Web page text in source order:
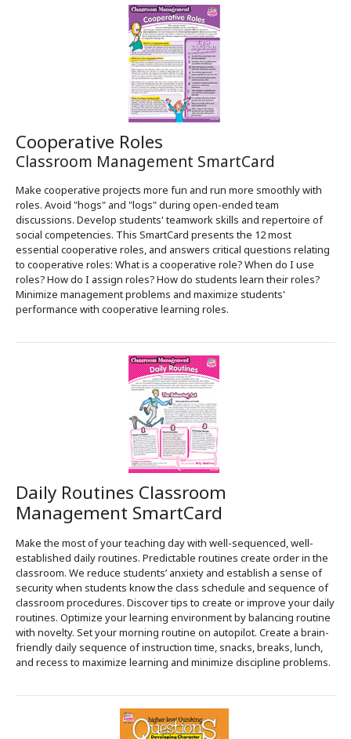
Cooperative Roles
Classroom Management SmartCard
Make cooperative projects more fun and run more smoothly with
roles. Avoid "hogs" and "logs" during open-ended team
discussions. Develop students' teamwork skills and repertoire of
social competencies. This SmartCard presents the 12 most
essential cooperative roles, and answers critical questions relating
to cooperative roles: What is a cooperative role? When do I use
roles? How do I assign roles? How do students learn their roles?
Minimize management problems and maximize students'
performance with cooperative learning roles.
Daily Routines Classroom
Management SmartCard
Make the most of your teaching day with well-sequenced, well-
established daily routines. Predictable routines create order in the
classroom. We reduce students’ anxiety and establish a sense of
security when students know the class schedule and sequence of
classroom procedures. Discover tips to create or improve your daily
routines. Optimize your learning environment by balancing routine
with novelty. Set your morning routine on autopilot. Create a brain-
friendly daily sequence of instruction time, snacks, breaks, lunch,
and recess to maximize learning and minimize discipline problems.